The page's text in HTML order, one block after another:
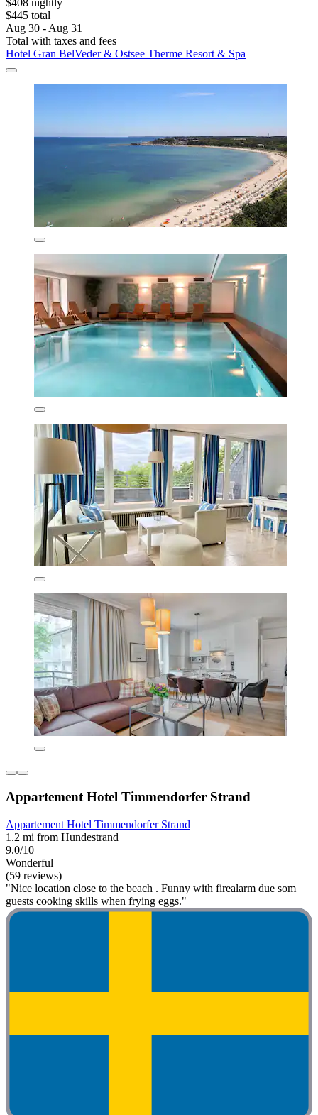
$408 nightly
$445 total
Aug 30 - Aug 31
Total with taxes and fees
Hotel Gran BelVeder & Ostsee Therme Resort & Spa
Appartement Hotel Timmendorfer Strand
Appartement Hotel Timmendorfer Strand
1.2 mi from Hundestrand
9.0/10
Wonderful
(59 reviews)
"Nice location close to the beach . Funny with firealarm due som
guests cooking skills when frying eggs."